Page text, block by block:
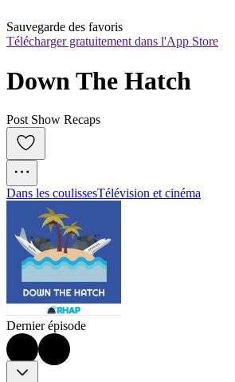
Sauvegarde des favoris
Télécharger gratuitement dans l'App Store
Down The Hatch
Post Show Recaps
Dans les coulissesTélévision et cinéma
Dernier épisode